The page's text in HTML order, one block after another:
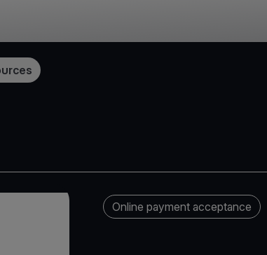
Online payment acceptance